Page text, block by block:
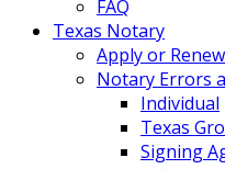
FAQ
Texas Notary
Apply or
Notary Errors
Individual
Texas
Signing